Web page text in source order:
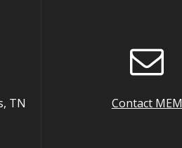
TN
Contact MEM